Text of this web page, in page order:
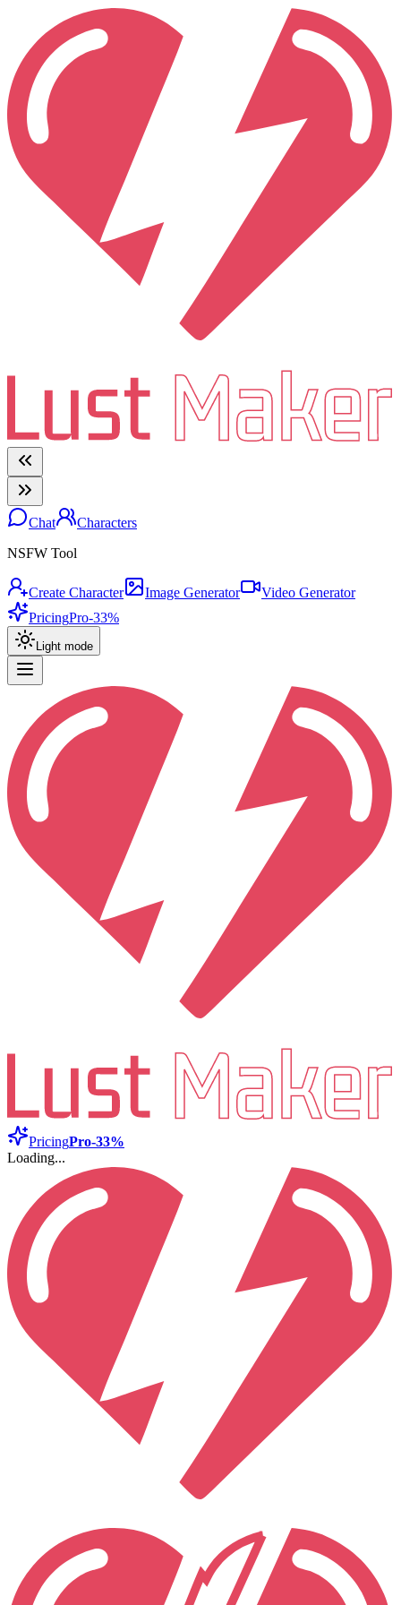
Chat
Characters
NSFW Tool
Create Character Image Generator
Video Generator
PricingPro-33%
Light mode
PricingPro-33%
Loading...